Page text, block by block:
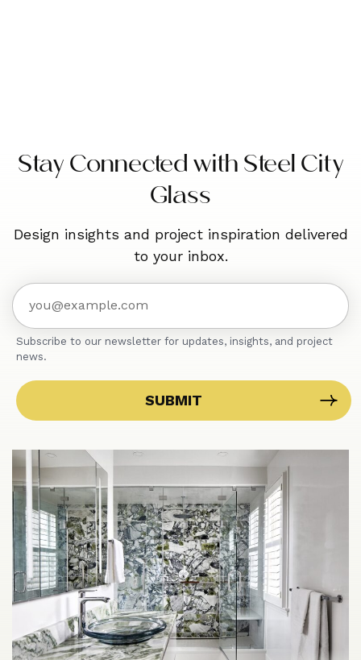
Stay Connected with Steel City
Glass
Design insights and project inspiration delivered
to your inbox.
Subscribe to our newsletter for updates, insights, and project
news.
SUBMIT